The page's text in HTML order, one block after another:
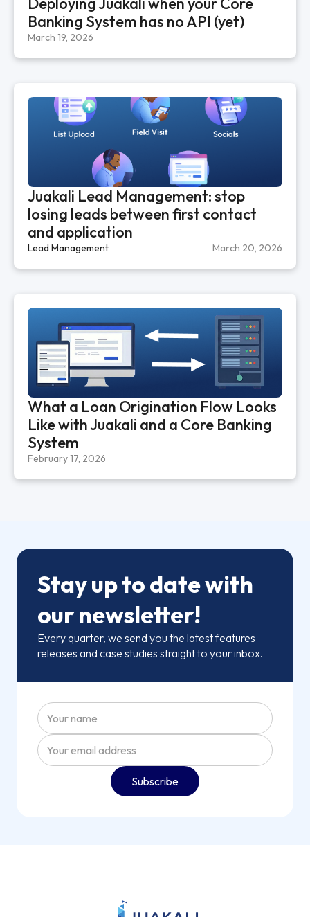
Banking System has no API (yet)
March 19, 2026
Juakali Lead Management: stop
losing leads between first contact
and application
Lead Management March 20, 2026
What a Loan Origination Flow Looks
Like with Juakali and a Core Banking
System
February 17, 2026
Stay up to date with
our newsletter!
Every quarter, we send you the latest features
releases and case studies straight to your inbox.